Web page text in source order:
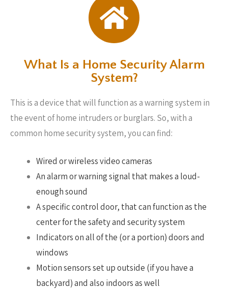
What Is a Home Security Alarm
System?
This is a device that will function as a warning system in
the event of home intruders or burglars. So, with a
common home security system, you can find:
Wired or wireless video cameras
An alarm or warning signal that makes a loud-
enough sound
A specific control door, that can function as the
center for the safety and security system
Indicators on all of the (or a portion) doors and
windows
Motion sensors set up outside (if you have a
backyard) and also indoors as well